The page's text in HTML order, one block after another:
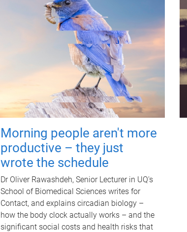
Morning people aren't more
productive – they just
wrote the schedule
Dr Oliver Rawashdeh, Senior Lecturer in UQ's
School of Biomedical Sciences writes for
Contact, and explains circadian biology –
how the body clock actually works – and the
significant social costs and health risks that